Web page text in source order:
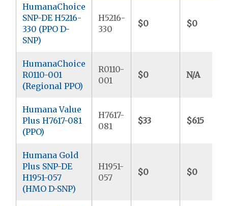
HumanaChoice
SNP-DE H5216-
330 (PPO D-
SNP)
H5216-
330
$0 $0
HumanaChoice
R0110-001
(Regional PPO)
R0110-
001
$0 N/A
Humana Value
Plus H7617-081
(PPO)
H7617-
081
$33 $615
Humana Gold
Plus SNP-DE
H1951-057
(HMO D-SNP)
H1951-
057
$0 $0